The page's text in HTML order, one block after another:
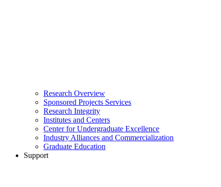
Research Overview
Sponsored Projects Services
Research Integrity
Institutes and Centers
Center for Undergraduate Excellence
Industry Alliances and Commercialization
Graduate Education
Support